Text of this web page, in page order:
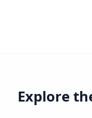
Explore